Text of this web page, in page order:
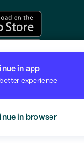
in app
better experience
in browser